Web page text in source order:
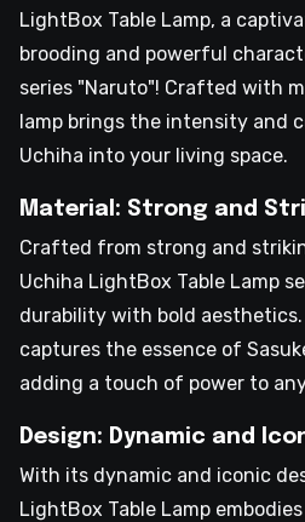
LightBox Table Lamp, a
brooding and powerful
series "Naruto"! Crafted with
lamp brings the intensity and
Uchiha into your living space.
Material: Strong and
Crafted from strong and
Uchiha LightBox Table Lamp
durability with bold
captures the essence of
adding a touch of power to
Design: Dynamic and
With its dynamic and iconic
LightBox Table Lamp